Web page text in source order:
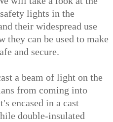
lights in the
their widespread use
they can be used to make
and secure.
a beam of light on the
from coming into
encased in a cast
double-insulated